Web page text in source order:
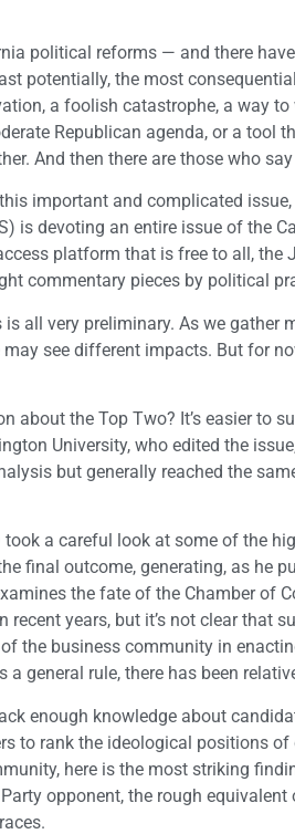
political reforms — and there
potentially, the most
a foolish catastrophe, a way
Republican agenda, or a
And then there are those who
important and complicated
is devoting an entire issue of the
platform that is free to all, the
commentary pieces by political
is all very preliminary. As we
see different impacts. But for
about the Top Two? It’s easier to
University, who edited the
but generally reached the
took a careful look at some of the
final outcome, generating, as he
the fate of the Chamber of
recent years, but it’s not clear that
the business community in
a general rule, there has been
enough knowledge about
to rank the ideological positions
here is the most striking
opponent, the rough